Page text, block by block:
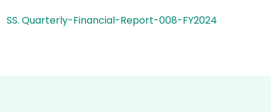
SS. Quarterly-Financial-Report-008-FY2024